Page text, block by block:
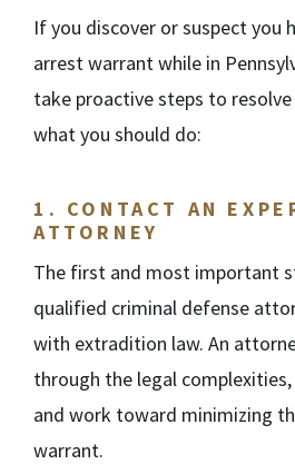
If you discover or suspect you
arrest warrant while in
take proactive steps to
what you should do:
1. CONTACT AN
ATTORNEY
The first and most important
qualified criminal defense
with extradition law. An
through the legal
and work toward minimizing
warrant.